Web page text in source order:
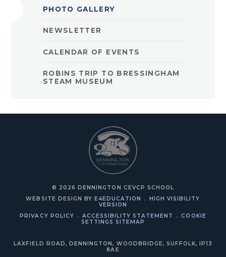
PHOTO GALLERY
NEWSLETTER
CALENDAR OF EVENTS
ROBINS TRIP TO BRESSINGHAM
STEAM MUSEUM
© 2026 DENNINGTON CEVCP SCHOOL
WEBSITE DESIGN BY E4EDUCATION .
HIGH VISIBILITY
VERSION
PRIVACY POLICY
. ACCESSIBILITY STATEMENT .
COOKIE
SETTINGS SITEMAP
LAXFIELD ROAD, DENNINGTON, WOODBRIDGE, SUFFOLK, IP13
8AE